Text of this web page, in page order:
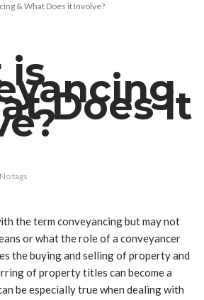
& What Does it Involve?
is
Does it
No tags
the term conveyancing but may not
or what the role of a conveyancer
the buying and selling of property and
of property titles can become a
be especially true when dealing with